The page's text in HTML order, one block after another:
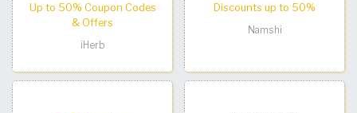
Up to 50% Coupon Codes
& Offers
iHerb
Discounts up to 50%
Namshi